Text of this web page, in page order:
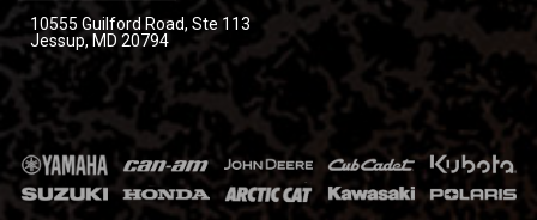
10555 Guilford Road, Ste 113
Jessup, MD 20794